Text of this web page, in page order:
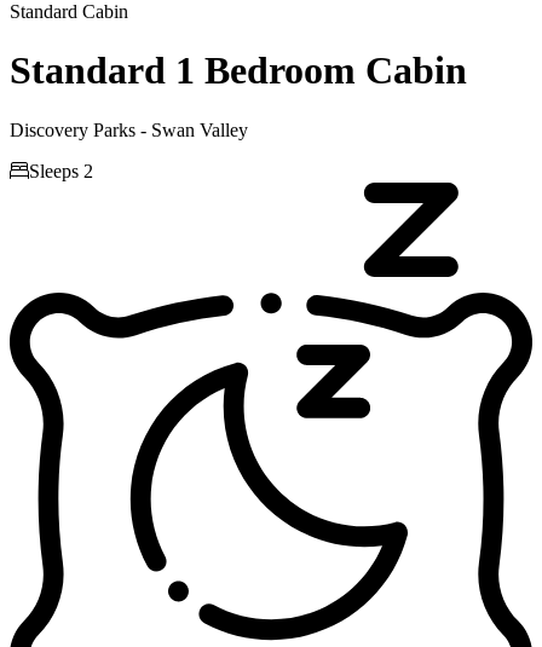
Standard Cabin
Standard 1 Bedroom Cabin
Discovery Parks - Swan Valley
Sleeps 2